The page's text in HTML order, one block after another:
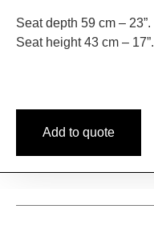
Seat depth 59 cm – 23”.
Seat height 43 cm – 17”.
Add to quote